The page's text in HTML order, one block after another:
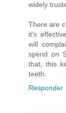
widely
There are
it's
will
spend on
that, this
teeth.
Responder